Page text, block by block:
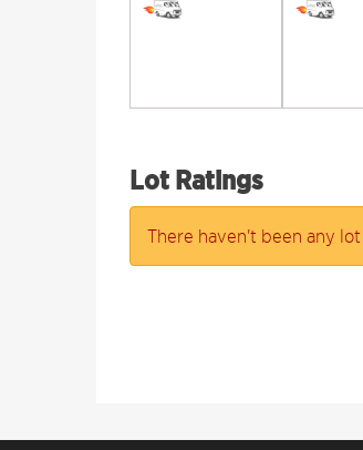
Lot Ratings
There haven't been any